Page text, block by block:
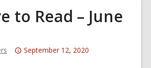
to Read – June
Attention:
September 12, 2020